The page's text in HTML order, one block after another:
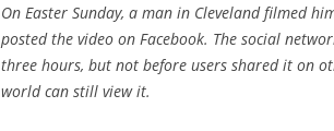
On Easter Sunday, a man in Cleveland filmed
posted the video on Facebook. The social
three hours, but not before users shared it on
world can still view it.